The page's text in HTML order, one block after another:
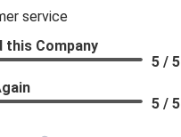
service
this Company
5 / 5
5 / 5